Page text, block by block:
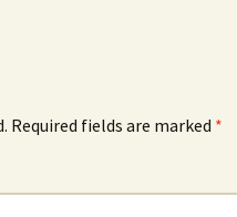
Required fields are marked *